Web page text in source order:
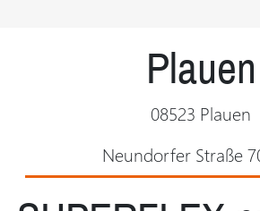
Plauen
08523 Plauen
Neundorfer Straße